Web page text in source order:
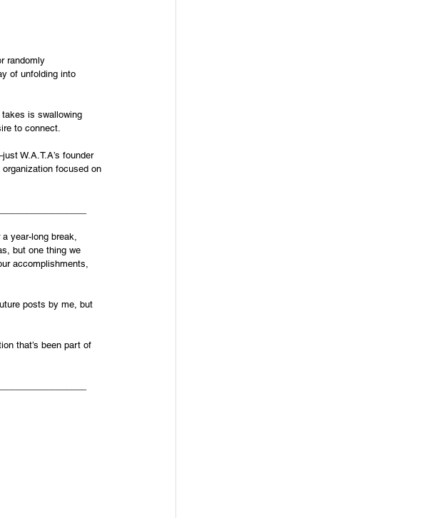
randomly
of unfolding into
is swallowing
to connect.
W.A.T.A’s founder
focused on
year-long break,
but one thing we
accomplishments,
posts by me, but
that’s been part of